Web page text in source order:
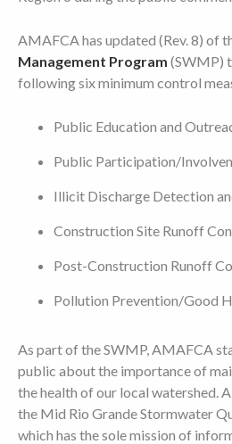
AMAFCA has updated (Rev. 8) of
Management Program (SWMP)
following six minimum control
Public Education and
Public Participation/
Illicit Discharge Detection
Construction Site Runoff
Post-Construction Runoff
Pollution Prevention/Good
As part of the SWMP, AMAFCA
public about the importance of
the health of our local watershed.
the Mid Rio Grande Stormwater
which has the sole mission of